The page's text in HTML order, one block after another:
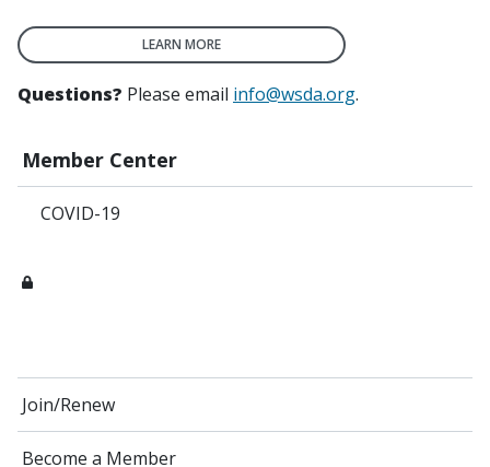
Member Center
COVID-19
Join/Renew
Become a Member
LEARN MORE
Questions? Please email info@wsda.org.